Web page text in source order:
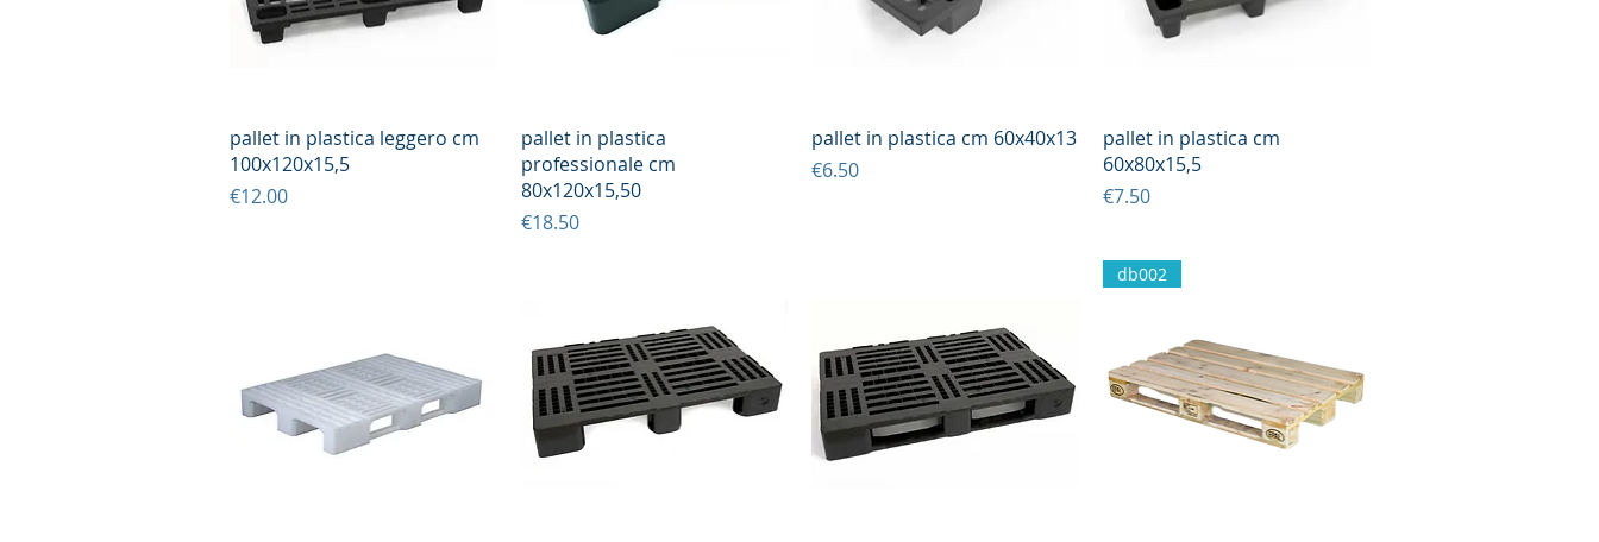
Quick View
pallet in plastica leggero cm
100x120x15,5
Price
€12.00
Quick View
pallet in plastica
professionale cm
80x120x15,50
Price
€18.50
Quick View
pallet in plastica cm 60x40x13
Price
€6.50
Quick View
pallet in plastica cm
60x80x15,5
Price
€7.50
db002